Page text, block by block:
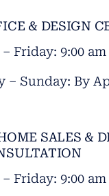
& DESIGN
Friday: 9:00
– Sunday: By
SALES &
Friday: 9:00